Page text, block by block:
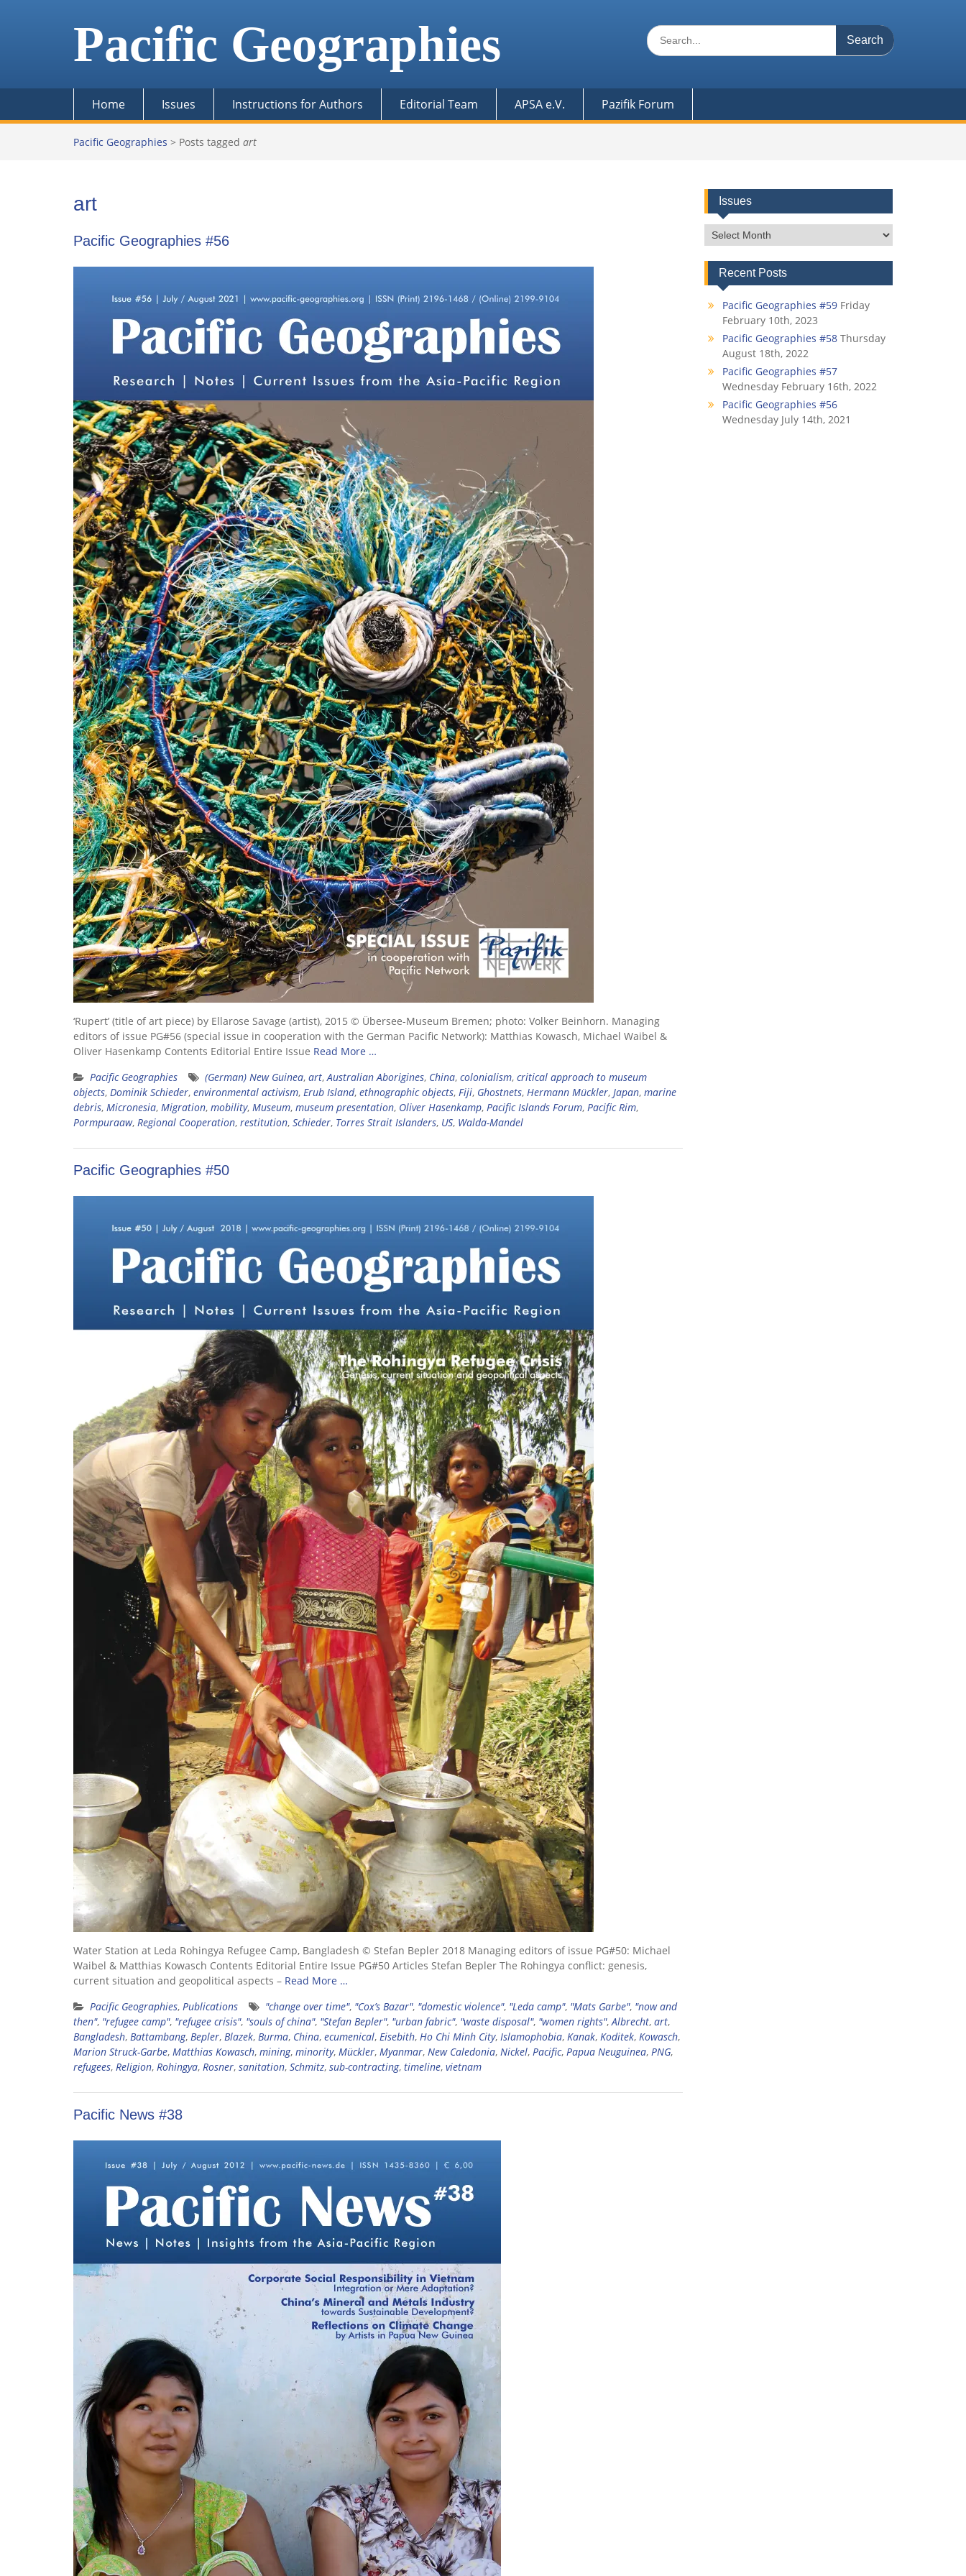
Pacific Geographies
Search
for:
Home Issues Instructions for Authors Editorial Team APSA e.V. Pazifik Forum
Pacific Geographies > Posts tagged art
art
Pacific Geographies #56
‘Rupert’ (title of art piece) by Ellarose Savage (artist), 2015 © Übersee-Museum Bremen; photo: Volker Beinhorn. Managing
editors of issue PG#56 (special issue in cooperation with the German Pacific Network): Matthias Kowasch, Michael Waibel &
Oliver Hasenkamp Contents Editorial Entire Issue Read More …
Pacific Geographies
(German) New Guinea, art,Australian Aborigines, China, colonialism, critical approach to museum
objects, Dominik Schieder, environmental activism, Erub Island, ethnographic objects, Fiji, Ghostnets, Hermann Mückler, Japan, marine
debris, Micronesia, Migration, mobility, Museum, museum presentation, Oliver Hasenkamp, Pacific Islands Forum, Pacific Rim,
Pormpuraaw, Regional Cooperation, restitution, Schieder, Torres Strait Islanders, US, Walda-Mandel
Pacific Geographies #50
Water Station at Leda Rohingya Refugee Camp, Bangladesh © Stefan Bepler 2018 Managing editors of issue PG#50: Michael
Waibel & Matthias Kowasch Contents Editorial Entire Issue PG#50 Articles Stefan Bepler The Rohingya conflict: genesis,
current situation and geopolitical aspects – Read More …
Pacific Geographies, Publications "change over time", "Cox’s Bazar", "domestic violence", "Leda camp", "Mats Garbe", "now and
then", "refugee camp", "refugee crisis", "souls of china", "Stefan Bepler", "urban fabric", "waste disposal", "women rights",Albrecht, art,
Bangladesh, Battambang, Bepler, Blazek, Burma, China, ecumenical, Eisebith, Ho Chi Minh City, Islamophobia, Kanak, Koditek, Kowasch,
Marion Struck-Garbe, Matthias Kowasch, mining, minority, Mückler, Myanmar, New Caledonia, Nickel, Pacific, Papua Neuguinea, PNG,
refugees, Religion, Rohingya, Rosner, sanitation, Schmitz, sub-contracting, timeline, vietnam
Pacific News #38
Issues
Issues
Recent Posts
Pacific Geographies #59 Friday
February 10th, 2023
Pacific Geographies #58 Thursday
August 18th, 2022
Pacific Geographies #57
Wednesday February 16th, 2022
Pacific Geographies #56
Wednesday July 14th, 2021